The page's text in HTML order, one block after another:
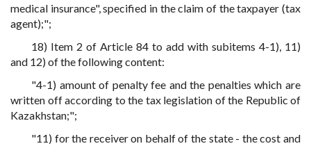
medical insurance", specified in the claim of the taxpayer (tax
agent);";
18) Item 2 of Article 84 to add with subitems 4-1), 11)
and 12) of the following content:
"4-1) amount of penalty fee and the penalties which are
written off according to the tax legislation of the Republic of
Kazakhstan;";
"11) for the receiver on behalf of the state - the cost and